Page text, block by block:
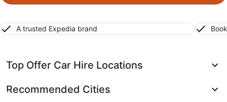
A trusted Expedia brand
Top Offer Car Hire Locations
Recommended Cities